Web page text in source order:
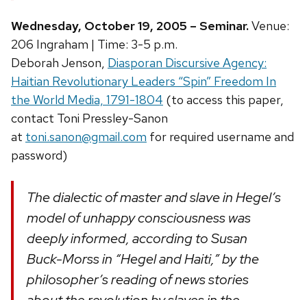
Wednesday, October 19, 2005 – Seminar.Venue:
206 Ingraham | Time: 3-5 p.m.
Deborah Jenson, Diasporan Discursive Agency:
Haitian Revolutionary Leaders “Spin” Freedom In
the World Media, 1791-1804 (to access this paper,
contact Toni Pressley-Sanon
at toni.sanon@gmail.com for required username and
password)
The dialectic of master and slave in Hegel’s
model of unhappy consciousness was
deeply informed, according to Susan
Buck-Morss in “Hegel and Haiti,” by the
philosopher’s reading of news stories